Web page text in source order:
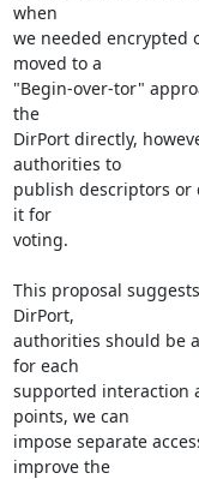
when
we needed encrypted
moved to a
"Begin-over-tor"
the
DirPort directly,
authorities to
publish descriptors or
it for
voting.
This proposal
DirPort,
authorities should be
for each
supported interaction
points, we can
impose separate
improve the